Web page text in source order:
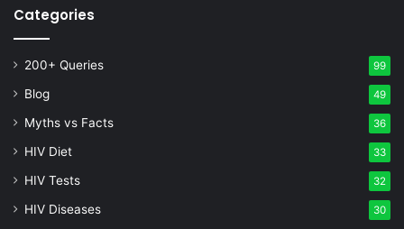
Categories
200+ Queries 99
Blog 49
Myths vs Facts 36
HIV Diet 33
HIV Tests 32
HIV Diseases 30